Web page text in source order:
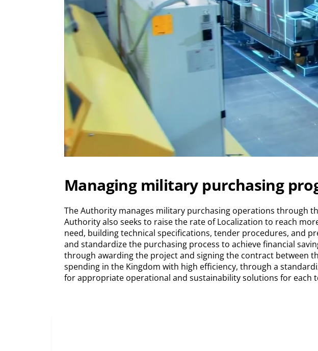
Managing military purchasing
The Authority manages military purchasing operations through
Authority also seeks to raise the rate of Localization to reach
need, building technical specifications, tender procedures, and
and standardize the purchasing process to achieve financial
through awarding the project and signing the contract between
spending in the Kingdom with high efficiency, through a
for appropriate operational and sustainability solutions for each